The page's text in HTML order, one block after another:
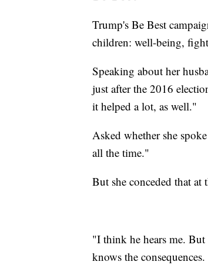
Trump's Be Best
children: well-being,
Speaking about her
just after the 2016
it helped a lot, as well."
Asked whether she
all the time."
But she conceded that at
"I think he hears me.
knows the